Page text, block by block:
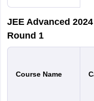
JEE Advanced
Round 1
Course Name